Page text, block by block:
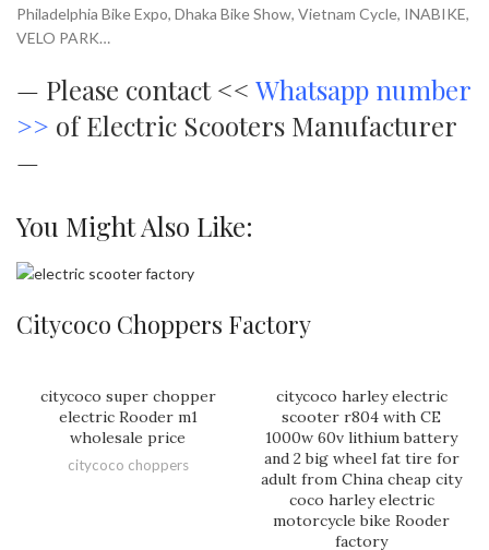
Philadelphia Bike Expo, Dhaka Bike Show, Vietnam Cycle, INABIKE,
VELO PARK…
— Please contact << Whatsapp number
>> of Electric Scooters Manufacturer
—
You Might Also Like:
Citycoco Choppers Factory
citycoco super chopper
electric Rooder m1
wholesale price
citycoco choppers
citycoco harley electric
scooter r804 with CE
1000w 60v lithium battery
and 2 big wheel fat tire for
adult from China cheap city
coco harley electric
motorcycle bike Rooder
factory